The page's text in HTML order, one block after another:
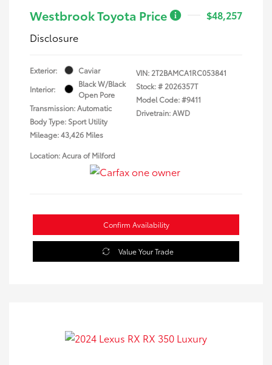
Westbrook Toyota Price
$48,257
Disclosure
Exterior:
Caviar
Interior:
Black W/Black
Open Pore
Transmission: Automatic
Body Type: Sport Utility
Mileage: 43,426 Miles
VIN: 2T2BAMCA1RC053841
Stock: # 2026357T
Model Code: #9411
Drivetrain: AWD
Location: Acura of Milford
Confirm Availability
Value Your Trade